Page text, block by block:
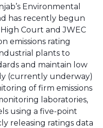
Environmental
has recently begun
Court and JWEC
emissions rating
plants to
and maintain low
(currently underway)
of firm emissions
laboratories,
using a five-point
releasing ratings data